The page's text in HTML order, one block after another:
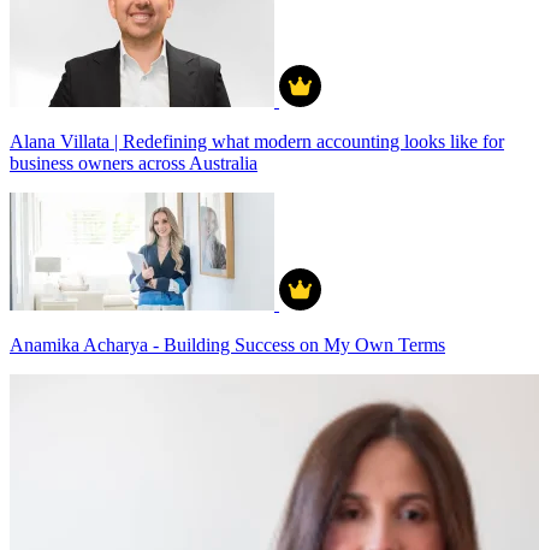
Alana Villata | Redefining what modern accounting looks like for
business owners across Australia
Anamika Acharya - Building Success on My Own Terms